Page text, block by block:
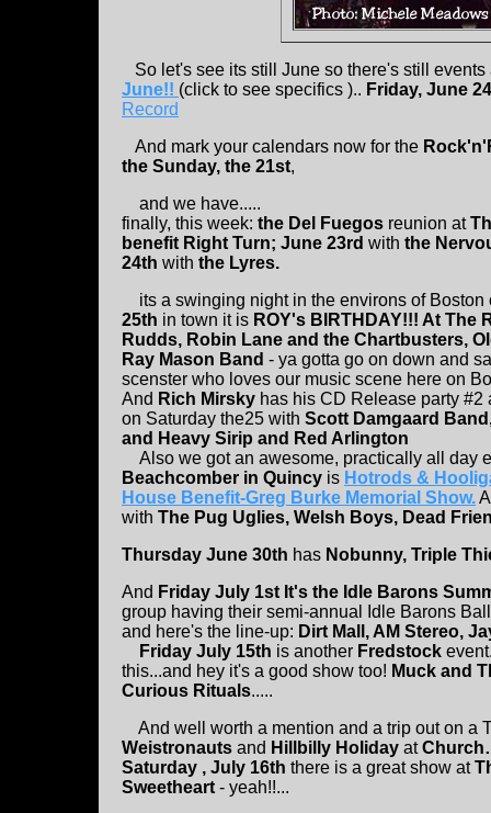
So let's see its still June so there's still
June!! (click to see specifics ).. Friday, June 24
Record
And mark your calendars now for the
the Sunday, the 21st,
and we have.....
finally, this week: the Del Fuegos reunion at
benefit Right Turn; June 23rd with the
24th with the Lyres.
its a swinging night in the environs of
25th in town it is ROY's BIRTHDAY!!! At The
Rudds, Robin Lane and the Chartbusters,
Ray Mason Band - ya gotta go on down and
scenster who loves our music scene here on
And Rich Mirsky has his CD Release party #2
on Saturday the25 with Scott Damgaard
and Heavy Sirip and Red Arlington
Also we got an awesome, practically all day
Beachcomber in Quincy is Hotrods &
House Benefit-Greg Burke Memorial Show.
with The Pug Uglies, Welsh Boys, Dead
Thursday June 30th has Nobunny, Triple
And Friday July 1st It's the Idle Barons
group having their semi-annual Idle Barons
and here's the line-up: Dirt Mall, AM Stereo,
Friday July 15th is another Fredstock
this...and hey it's a good show too! Muck and
Curious Rituals.....
And well worth a mention and a trip out on a
Weistronauts and Hillbilly Holiday at
Saturday , July 16th there is a great show at
Sweetheart - yeah!!...